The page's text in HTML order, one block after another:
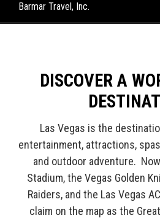
Barmar Travel, Inc.
DISCOVER A
Las Vegas is the
entertainment, attractions,
and outdoor adventure.
Stadium, the Vegas Golden
Raiders, and the Las Vegas
claim on the map as the